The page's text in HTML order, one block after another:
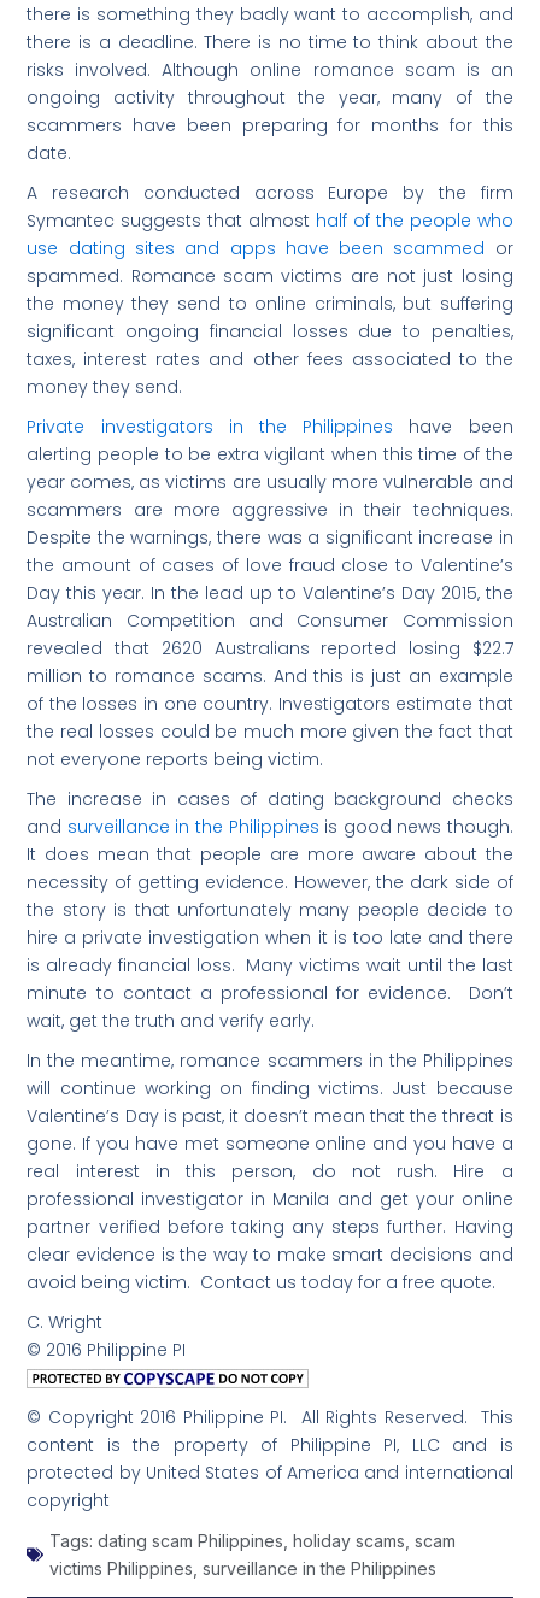
there is something they badly want to accomplish, and
there is a deadline. There is no time to think about the
risks involved. Although online romance scam is an
ongoing activity throughout the year, many of the
scammers have been preparing for months for this
date.
A research conducted across Europe by the firm
Symantec suggests that almost half of the people who
use dating sites and apps have been scammed or
spammed. Romance scam victims are not just losing
the money they send to online criminals, but suffering
significant ongoing financial losses due to penalties,
taxes, interest rates and other fees associated to the
money they send.
Private investigators in the Philippines have been
alerting people to be extra vigilant when this time of the
year comes, as victims are usually more vulnerable and
scammers are more aggressive in their techniques.
Despite the warnings, there was a significant increase in
the amount of cases of love fraud close to Valentine’s
Day this year. In the lead up to Valentine’s Day 2015, the
Australian Competition and Consumer Commission
revealed that 2620 Australians reported losing $22.7
million to romance scams. And this is just an example
of the losses in one country. Investigators estimate that
the real losses could be much more given the fact that
not everyone reports being victim.
The increase in cases of dating background checks
and surveillance in the Philippines is good news though.
It does mean that people are more aware about the
necessity of getting evidence. However, the dark side of
the story is that unfortunately many people decide to
hire a private investigation when it is too late and there
is already financial loss. Many victims wait until the last
minute to contact a professional for evidence. Don’t
wait, get the truth and verify early.
In the meantime, romance scammers in the Philippines
will continue working on finding victims. Just because
Valentine’s Day is past, it doesn’t mean that the threat is
gone. If you have met someone online and you have a
real interest in this person, do not rush. Hire a
professional investigator in Manila and get your online
partner verified before taking any steps further. Having
clear evidence is the way to make smart decisions and
avoid being victim. Contact us today for a free quote.
C. Wright
© 2016 Philippine PI
© Copyright 2016 Philippine PI. All Rights Reserved. This
content is the property of Philippine PI, LLC and is
protected by United States of America and international
copyright
Tags: dating scam Philippines ,holiday scams ,scam
victims Philippines ,surveillance in the Philippines